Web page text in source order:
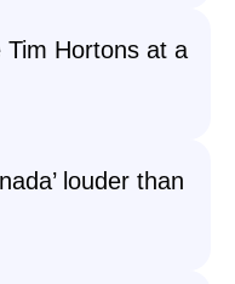
Tim Hortons at a
louder than